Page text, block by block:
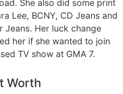
She also did some print
Lee, BCNY, CD Jeans and
Jeans. Her luck change
her if she wanted to join
TV show at GMA 7.
Worth